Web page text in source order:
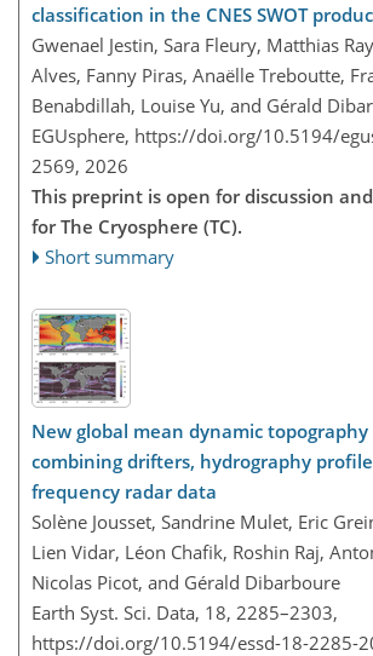
classification in the CNES SWOT
Gwenael Jestin, Sara Fleury, Matthias
Alves, Fanny Piras, Anaëlle Treboutte,
Benabdillah, Louise Yu, and Gérald
EGUsphere, https://doi.org/10.5194/
2569, 2026
This preprint is open for discussion
for The Cryosphere (TC).
Short summary
New global mean dynamic topography
combining drifters, hydrography
frequency radar data
Solène Jousset, Sandrine Mulet, Eric
Lien Vidar, Léon Chafik, Roshin Raj,
Nicolas Picot, and Gérald Dibarboure
Earth Syst. Sci. Data, 18, 2285–2303,
https://doi.org/10.5194/essd-18-2285-